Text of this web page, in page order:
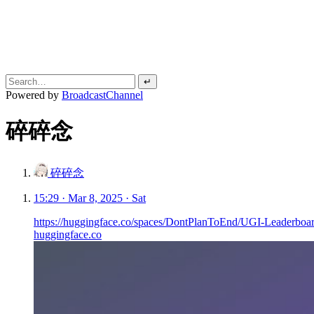
↵
Powered by BroadcastChannel
碎碎念
碎碎念
15:29 · Mar 8, 2025 · Sat
https://huggingface.co/spaces/DontPlanToEnd/UGI-
huggingface.co